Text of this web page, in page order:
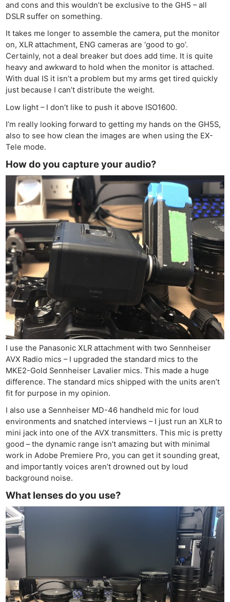
and cons and this wouldn’t be exclusive to the GH5 – all
DSLR suffer on something.
It takes me longer to assemble the camera, put the monitor
on, XLR attachment, ENG cameras are ‘good to go’.
Certainly, not a deal breaker but does add time. It is quite
heavy and awkward to hold when the monitor is attached.
With dual IS it isn’t a problem but my arms get tired quickly
just because I can’t distribute the weight.
Low light – I don’t like to push it above ISO1600.
I’m really looking forward to getting my hands on the GH5S,
also to see how clean the images are when using the EX-
Tele mode.
How do you capture your audio?
I use the Panasonic XLR attachment with two Sennheiser
AVX Radio mics – I upgraded the standard mics to the
MKE2-Gold Sennheiser Lavalier mics. This made a huge
difference. The standard mics shipped with the units aren’t
fit for purpose in my opinion.
I also use a Sennheiser MD-46 handheld mic for loud
environments and snatched interviews – I just run an XLR to
mini jack into one of the AVX transmitters. This mic is pretty
good – the dynamic range isn’t amazing but with minimal
work in Adobe Premiere Pro, you can get it sounding great,
and importantly voices aren’t drowned out by loud
background noise.
What lenses do you use?